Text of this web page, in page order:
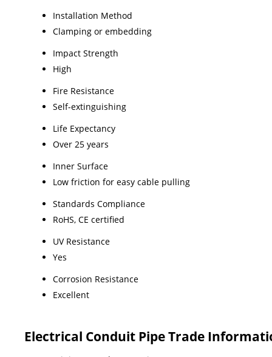
Installation Method
Clamping or embedding
Impact Strength
High
Fire Resistance
Self-extinguishing
Life Expectancy
Over 25 years
Inner Surface
Low friction for easy cable pulling
Standards Compliance
RoHS, CE certified
UV Resistance
Yes
Corrosion Resistance
Excellent
Electrical Conduit Pipe Trade